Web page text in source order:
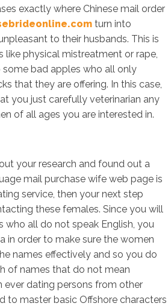
exactly where Chinese mail order
turn into
to their husbands. This is
like physical mistreatment or rape,
some bad apples who all only
that they are offering. In this case,
you just carefully veterinarian any
of all ages you are interested in.
your research and found out a
mail purchase wife web page is
service, then your next step
these females. Since you will
who all do not speak English, you
in order to make sure the women
names effectively and so you do
of names that do not mean
ever dating persons from other
to master basic Offshore characters